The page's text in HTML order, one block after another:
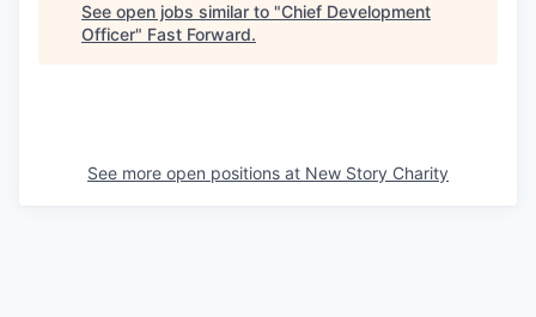
See open jobs similar to "Chief Development
Officer" Fast Forward.
See more open positions at New Story Charity